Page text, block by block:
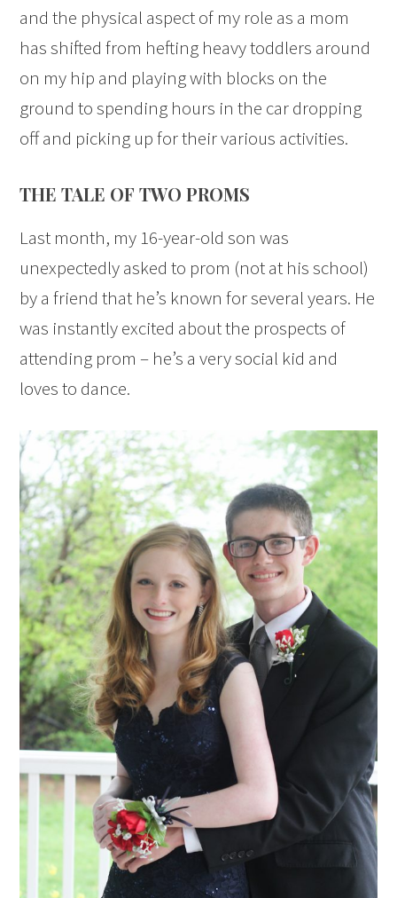
and the physical aspect of my role as a mom
has shifted from hefting heavy toddlers around
on my hip and playing with blocks on the
ground to spending hours in the car dropping
off and picking up for their various activities.
THE TALE OF TWO PROMS
Last month, my 16-year-old son was
unexpectedly asked to prom (not at his school)
by a friend that he’s known for several years. He
was instantly excited about the prospects of
attending prom – he’s a very social kid and
loves to dance.